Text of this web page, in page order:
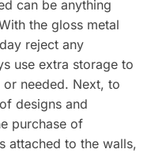
can be anything
the gloss metal
reject any
use extra storage to
needed. Next, to
designs and
purchase of
attached to the walls,